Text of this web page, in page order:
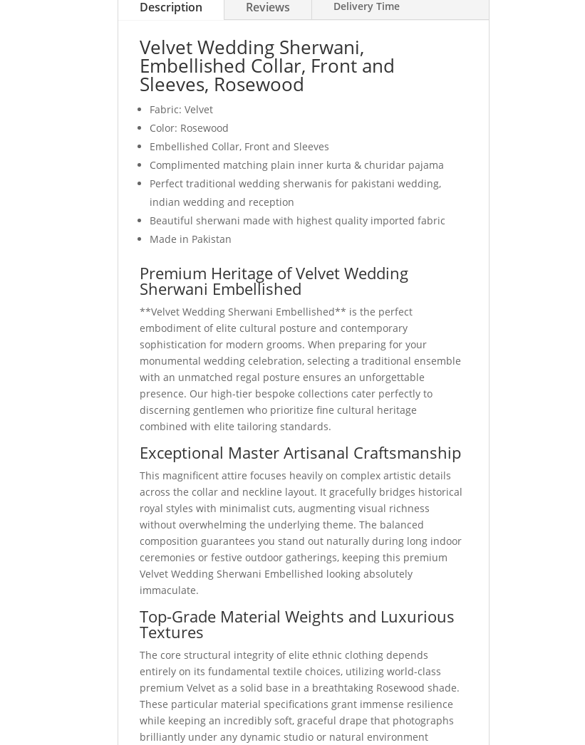
Description Reviews Delivery Time
Velvet Wedding Sherwani,
Embellished Collar, Front and
Sleeves, Rosewood
Fabric: Velvet
Color: Rosewood
Embellished Collar, Front and Sleeves
Complimented matching plain inner kurta & churidar pajama
Perfect traditional wedding sherwanis for pakistani wedding,
indian wedding and reception
Beautiful sherwani made with highest quality imported fabric
Made in Pakistan
Premium Heritage of Velvet Wedding
Sherwani Embellished
**Velvet Wedding Sherwani Embellished** is the perfect
embodiment of elite cultural posture and contemporary
sophistication for modern grooms. When preparing for your
monumental wedding celebration, selecting a traditional ensemble
with an unmatched regal posture ensures an unforgettable
presence. Our high-tier bespoke collections cater perfectly to
discerning gentlemen who prioritize fine cultural heritage
combined with elite tailoring standards.
Exceptional Master Artisanal Craftsmanship
This magnificent attire focuses heavily on complex artistic details
across the collar and neckline layout. It gracefully bridges historical
royal styles with minimalist cuts, augmenting visual richness
without overwhelming the underlying theme. The balanced
composition guarantees you stand out naturally during long indoor
ceremonies or festive outdoor gatherings, keeping this premium
Velvet Wedding Sherwani Embellished looking absolutely
immaculate.
Top-Grade Material Weights and Luxurious
Textures
The core structural integrity of elite ethnic clothing depends
entirely on its fundamental textile choices, utilizing world-class
premium Velvet as a solid base in a breathtaking Rosewood shade.
These particular material specifications grant immense resilience
while keeping an incredibly soft, graceful drape that photographs
brilliantly under any dynamic studio or natural environment